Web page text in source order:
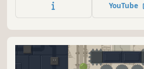
YouTube